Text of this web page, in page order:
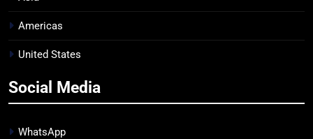
Americas
United States
Social Media
WhatsApp